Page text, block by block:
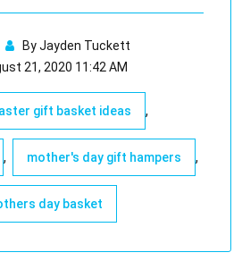
By Jayden Tuckett
21, 2020 11:42 AM
gift basket ideas ,
, mother's day gift hampers ,
day basket